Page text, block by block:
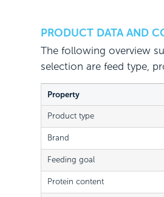
PRODUCT DATA AND
The following overview
selection are feed type,
Property
Product type
Brand
Feeding goal
Protein content